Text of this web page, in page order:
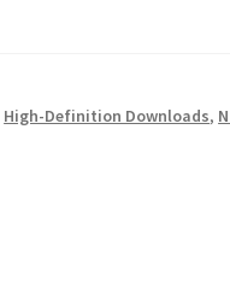
High-Definition Downloads,